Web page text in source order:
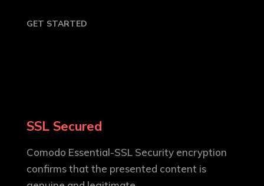
GET STARTED
SSL Secured
Comodo Essential-SSL Security encryption
confirms that the presented content is